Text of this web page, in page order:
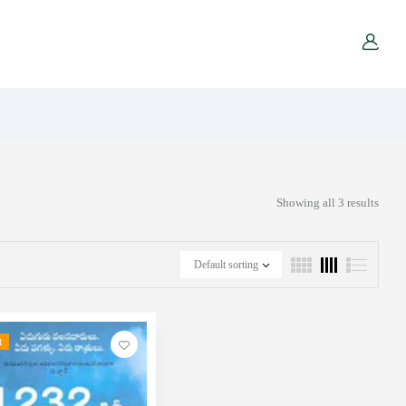
Showing all 3 results
Default sorting